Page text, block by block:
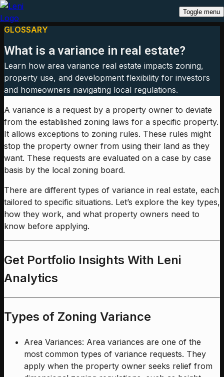
Toggle menu
GLOSSARY
What is a variance in real estate?
Learn how area variance real estate impacts zoning,
property use, and development flexibility for investors
and homeowners navigating local regulations.
A variance is a request by a property owner to deviate
from the established zoning laws for a specific property.
It allows exceptions to zoning rules. These rules might
stop the property owner from using their land as they
want. These requests are evaluated on a case by case
basis by the local zoning board.
There are different types of variance in real estate, each
tailored to specific situations. Let’s explore the key types,
how they work, and what property owners need to
know before applying.
Get Portfolio Insights With Leni
Analytics
Types of Zoning Variance
Area Variances: Area variances are one of the
most common types of variance requests. They
apply when the property owner seeks relief from